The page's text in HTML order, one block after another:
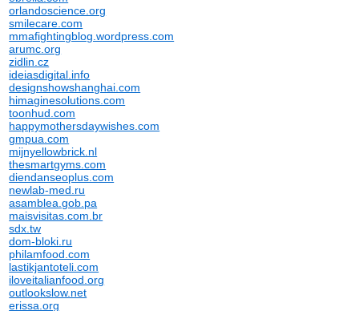
orlandoscience.org
smilecare.com
mmafightingblog.wordpress.com
arumc.org
zidlin.cz
ideiasdigital.info
designshowshanghai.com
himaginesolutions.com
toonhud.com
happymothersdaywishes.com
gmpua.com
mijnyellowbrick.nl
thesmartgyms.com
diendanseoplus.com
newlab-med.ru
asamblea.gob.pa
maisvisitas.com.br
sdx.tw
dom-bloki.ru
philamfood.com
lastikjantoteli.com
iloveitalianfood.org
outlookslow.net
erissa.org